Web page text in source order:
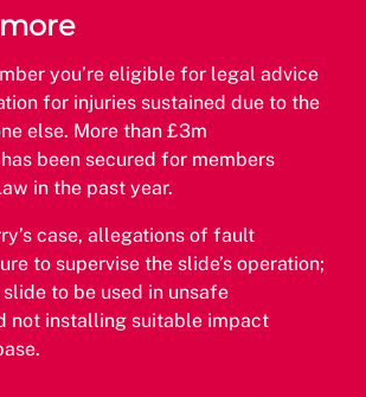
you’re eligible for legal advice
for injuries sustained due to the
else. More than £3m
been secured for members
in the past year.
case, allegations of fault
to supervise the slide’s operation;
to be used in unsafe
not installing suitable impact